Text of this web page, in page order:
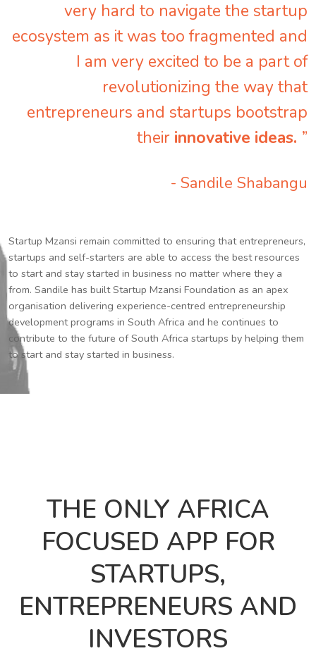
very hard to navigate the startup
ecosystem as it was too fragmented and
I am very excited to be a part of
revolutionizing the way that
entrepreneurs and startups bootstrap
their innovative ideas. ”
- Sandile Shabangu
Startup Mzansi remain committed to ensuring that entrepreneurs,
startups and self-starters are able to access the best resources
to start and stay started in business no matter where they a
from. Sandile has built Startup Mzansi Foundation as an apex
organisation delivering experience-centred entrepreneurship
development programs in South Africa and he continues to
contribute to the future of South Africa startups by helping them
to start and stay started in business.
THE ONLY AFRICA
FOCUSED APP FOR
STARTUPS,
ENTREPRENEURS AND
INVESTORS